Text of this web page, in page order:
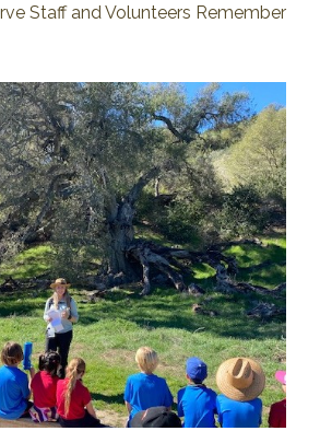
Staff and Volunteers Remember